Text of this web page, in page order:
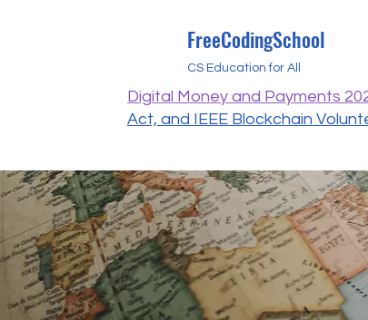
FreeCodingSchool
CS Education for All
Digital Money and Payments
Act, and IEEE Blockchain